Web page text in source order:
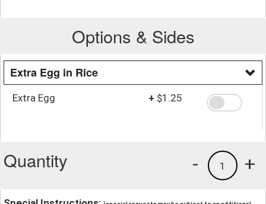
Options & Sides
Extra Egg in Rice
Extra Egg + $1.25
Quantity +
1
-